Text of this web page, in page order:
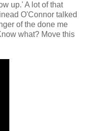
up.' A lot of that
O'Connor talked
of the done me
what? Move this